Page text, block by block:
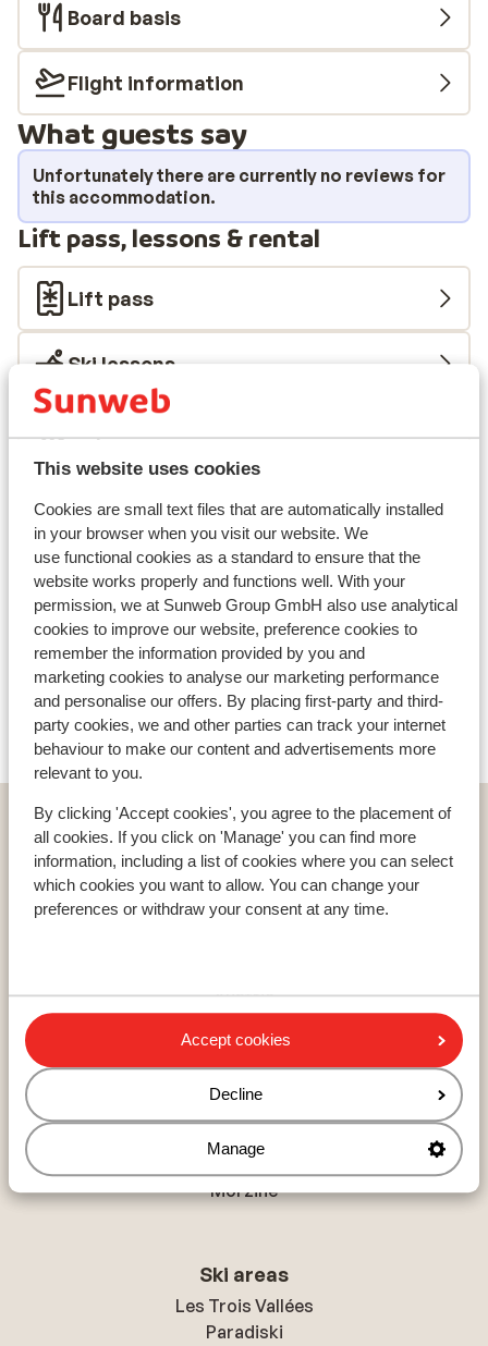
This website uses cookies
Cookies are small text files that are automatically installed
in your browser when you visit our website. We
use functional cookies as a standard to ensure that the
website works properly and functions well. With your
permission, we at Sunweb Group GmbH also use analytical
cookies to improve our website, preference cookies to
remember the information provided by you and
marketing cookies to analyse our marketing performance
and personalise our offers. By placing first-party and third-
party cookies, we and other parties can track your internet
behaviour to make our content and advertisements more
relevant to you.
By clicking 'Accept cookies', you agree to the placement of
all cookies. If you click on 'Manage' you can find more
information, including a list of cookies where you can select
which cookies you want to allow. You can change your
preferences or withdraw your consent at any time.
Accept cookies
Decline
Manage
After a day on the slopes, you can relax in the extensive
wellness area! You will naturally relax with a panoramic
view from the pool over the mountains. In the morning,
you can enjoy a delicious breakfast buffet with
homemade pastries, a wide choice of wholemeal bread,
and many other delicacies. The evening is absolutely
superb; Dinner consists of refined ingredients and
fantastic creations made by the chef!
Board basis
Flight information
What guests say
Unfortunately there are currently no reviews for
this accommodation.
Lift pass, lessons & rental
Lift pass
Ski lessons
Other accommodation in Alta Badia
Hotel Melodia del Bosco
Hotel Planac
Sporthotel Teresa
Hotel Kolfuschgerhof
Home Ski Italy Alta Badia La Villa Hotel Ciasa Soleil
Austria
Resorts
Avoriaz
Mayrhofen
Morzine
Ski areas
Les Trois Vallées
Paradiski